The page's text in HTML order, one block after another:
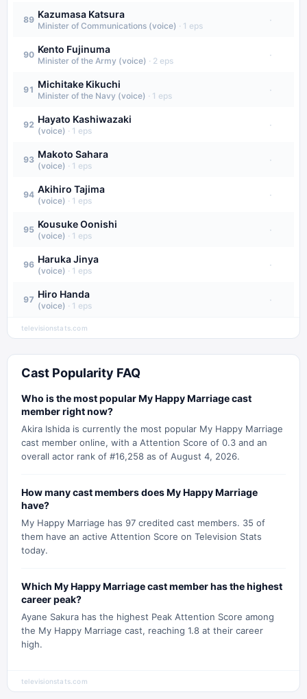
89 Kazumasa Katsura
Minister of Communications (voice) · 1 eps
·
90 Kento Fujinuma
Minister of the Army (voice) · 2 eps
·
91 Michitake Kikuchi
Minister of the Navy (voice) · 1 eps
·
92 Hayato Kashiwazaki
(voice) · 1 eps
·
93 Makoto Sahara
(voice) · 1 eps
·
94 Akihiro Tajima
(voice) · 1 eps
·
95 Kousuke Oonishi
(voice) · 1 eps
·
96 Haruka Jinya
(voice) · 1 eps
·
97 Hiro Handa
(voice) · 1 eps
·
televisionstats.com
Cast Popularity FAQ
Who is the most popular My Happy Marriage cast
member right now?
Akira Ishida is currently the most popular My Happy Marriage
cast member online, with a Attention Score of 0.3 and an
overall actor rank of #16,258 as of August 4, 2026.
How many cast members does My Happy Marriage
have?
My Happy Marriage has 97 credited cast members. 35 of
them have an active Attention Score on Television Stats
today.
Which My Happy Marriage cast member has the highest
career peak?
Ayane Sakura has the highest Peak Attention Score among
the My Happy Marriage cast, reaching 1.8 at their career
high.
televisionstats.com